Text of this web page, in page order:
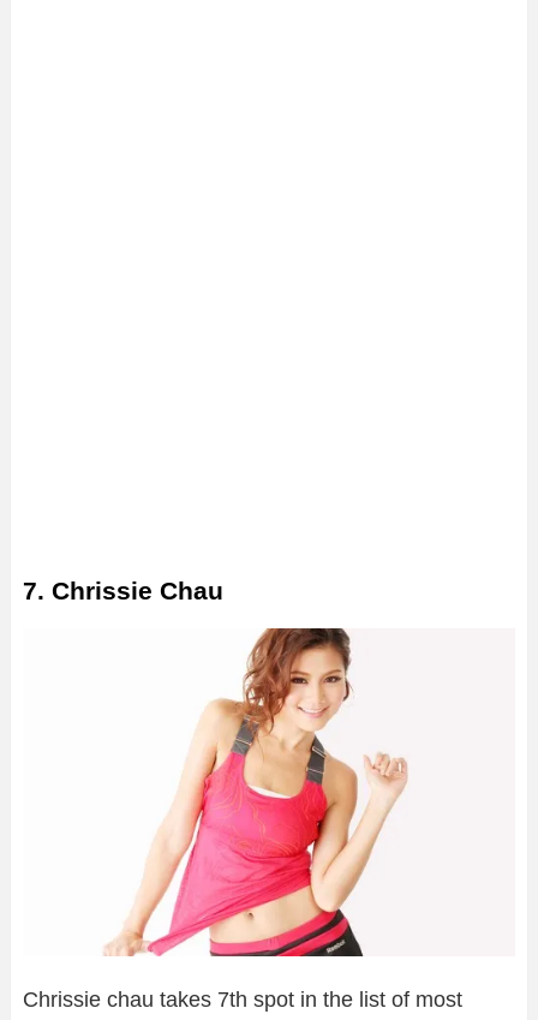
7. Chrissie Chau
Chrissie chau takes 7th spot in the list of most